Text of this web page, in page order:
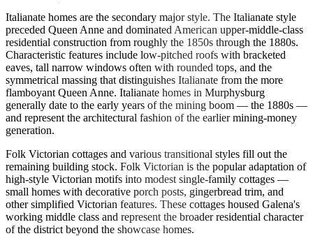
Italianate homes are the secondary major style. The Italianate style
preceded Queen Anne and dominated American upper-middle-class
residential construction from roughly the 1850s through the 1880s.
Characteristic features include low-pitched roofs with bracketed
eaves, tall narrow windows often with rounded tops, and the
symmetrical massing that distinguishes Italianate from the more
flamboyant Queen Anne. Italianate homes in Murphysburg
generally date to the early years of the mining boom — the 1880s —
and represent the architectural fashion of the earlier mining-money
generation.
Folk Victorian cottages and various transitional styles fill out the
remaining building stock. Folk Victorian is the popular adaptation of
high-style Victorian motifs into modest single-family cottages —
small homes with decorative porch posts, gingerbread trim, and
other simplified Victorian features. These cottages housed Galena's
working middle class and represent the broader residential character
of the district beyond the showcase homes.